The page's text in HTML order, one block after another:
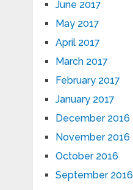
June 2017
May 2017
April 2017
March 2017
February 2017
January 2017
December 2016
November 2016
October 2016
September 2016